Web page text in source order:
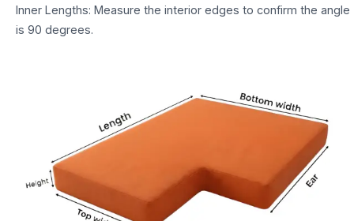
Inner Lengths: Measure the interior edges to confirm the angle
is 90 degrees.